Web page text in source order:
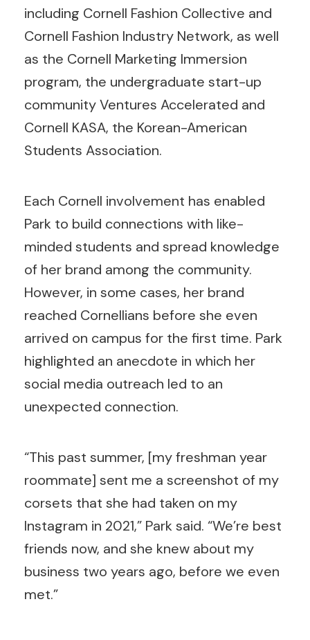
including Cornell Fashion Collective and
Cornell Fashion Industry Network, as well
as the Cornell Marketing Immersion
program, the undergraduate start-up
community Ventures Accelerated and
Cornell KASA, the Korean-American
Students Association.
Each Cornell involvement has enabled
Park to build connections with like-
minded students and spread knowledge
of her brand among the community.
However, in some cases, her brand
reached Cornellians before she even
arrived on campus for the first time. Park
highlighted an anecdote in which her
social media outreach led to an
unexpected connection.
“This past summer, [my freshman year
roommate] sent me a screenshot of my
corsets that she had taken on my
Instagram in 2021,” Park said. “We’re best
friends now, and she knew about my
business two years ago, before we even
met.”